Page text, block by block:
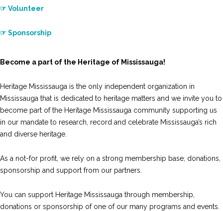
☞ Volunteer
☞ Sponsorship
Become a part of the Heritage of Mississauga!
Heritage Mississauga is the only independent organization in
Mississauga that is dedicated to heritage matters and we invite you to
become part of the Heritage Mississauga community supporting us
in our mandate to research, record and celebrate Mississauga’s rich
and diverse heritage.
As a not-for profit, we rely on a strong membership base, donations,
sponsorship and support from our partners.
You can support Heritage Mississauga through membership,
donations or sponsorship of one of our many programs and events.